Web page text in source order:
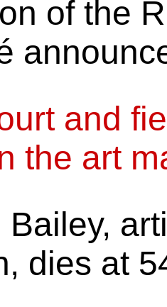
of the
and
the art
Bailey,
dies at